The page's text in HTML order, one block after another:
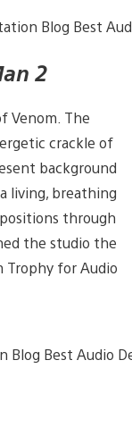
2
Venom. The
crackle of
background
living, breathing
through
the studio the
Trophy for Audio